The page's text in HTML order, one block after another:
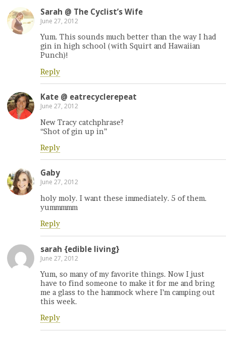
Sarah @ The Cyclist’s Wife
June 27, 2012
Yum. This sounds much better than the way I had
gin in high school (with Squirt and Hawaiian
Punch)!
Reply
Kate @ eatrecyclerepeat
June 27, 2012
New Tracy catchphrase?
“Shot of gin up in”
Reply
Gaby
June 27, 2012
holy moly. I want these immediately. 5 of them.
yummmmm
Reply
sarah {edible living}
June 27, 2012
Yum, so many of my favorite things. Now I just
have to find someone to make it for me and bring
me a glass to the hammock where I’m camping out
this week.
Reply